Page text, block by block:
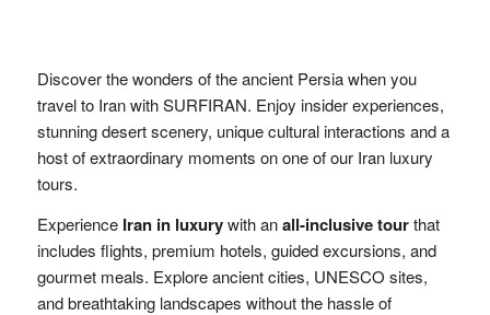
Discover the wonders of the ancient Persia when you
travel to Iran with SURFIRAN. Enjoy insider experiences,
stunning desert scenery, unique cultural interactions and a
host of extraordinary moments on one of our Iran luxury
tours.
Experience Iran in luxurywith anall-inclusive tourthat
includes flights, premium hotels, guided excursions, and
gourmet meals. Explore ancient cities, UNESCO sites,
and breathtaking landscapes without the hassle of